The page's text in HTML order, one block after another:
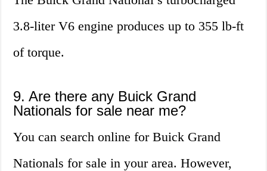
3.8-liter V6 engine produces up to 355 lb-ft
of torque.
9. Are there any Buick Grand
Nationals for sale near me?
You can search online for Buick Grand
Nationals for sale in your area. However,